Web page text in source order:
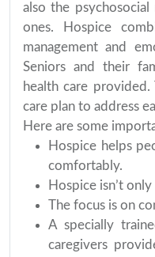
also the
ones. Hospice
management and
Seniors and their
health care
care plan to address
Here are some
Hospice helps
comfortably.
Hospice isn’t
The focus is on
A specially
caregivers